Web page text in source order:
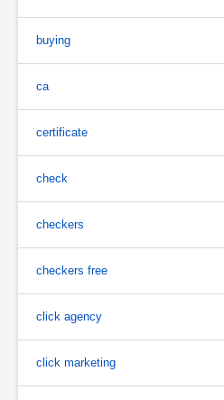
buying
ca
certificate
check
checkers
checkers free
click agency
click marketing